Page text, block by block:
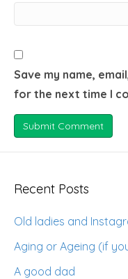
Save my name,
for the next time I
Recent Posts
Old ladies and
Aging or Ageing (if
A good dad